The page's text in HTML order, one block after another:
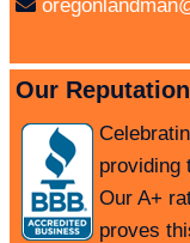
Our
providing
Our A+
proves